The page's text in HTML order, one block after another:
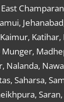
Katihar,
Nalanda,
Saharsa,